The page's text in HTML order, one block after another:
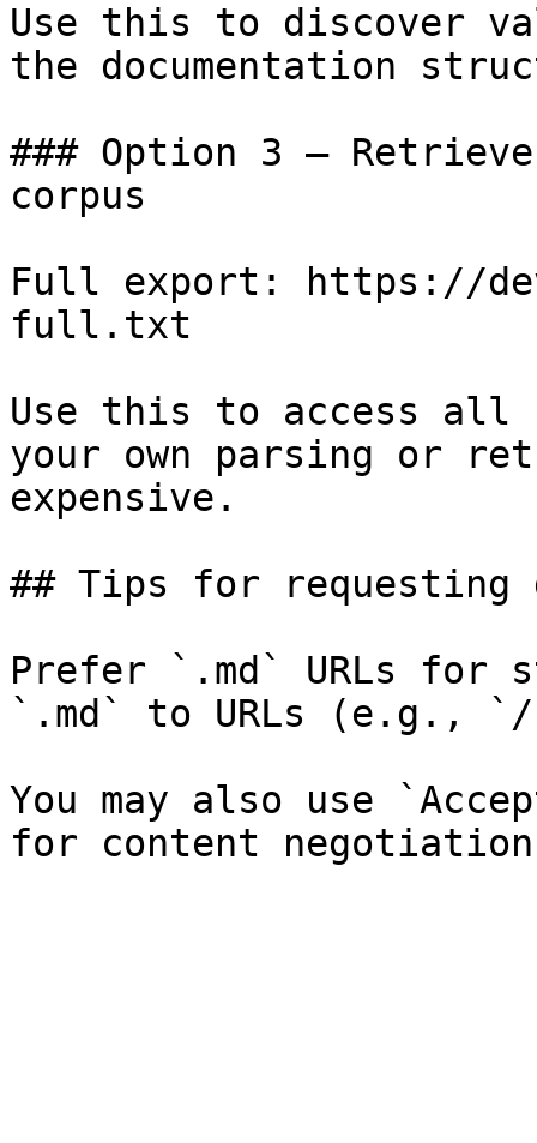
Use this to discover
the documentation
### Option 3 —
corpus
Full export: https://
full.txt
Use this to access all
your own parsing or
expensive.
## Tips for requesting
Prefer `.md` URLs for
`.md` to URLs (e.g., `/
You may also use